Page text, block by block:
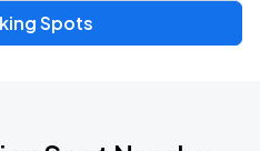
Spots